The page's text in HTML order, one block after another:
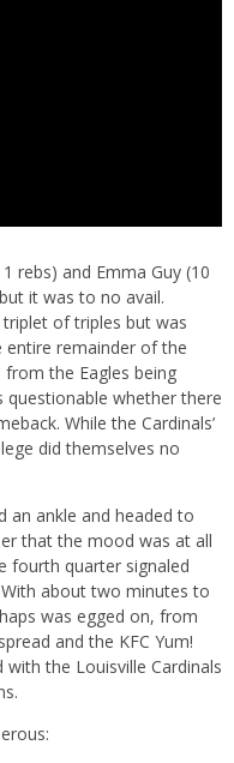
rebs) and Emma Guy (10
it was to no avail.
of triples but was
remainder of the
the Eagles being
questionable whether there
While the Cardinals’
did themselves no
an ankle and headed to
that the mood was at all
fourth quarter signaled
about two minutes to
was egged on, from
and the KFC Yum!
the Louisville Cardinals